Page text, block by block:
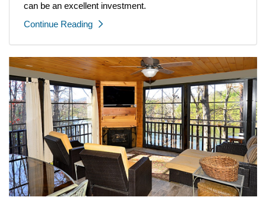
can be an excellent investment.
Continue Reading